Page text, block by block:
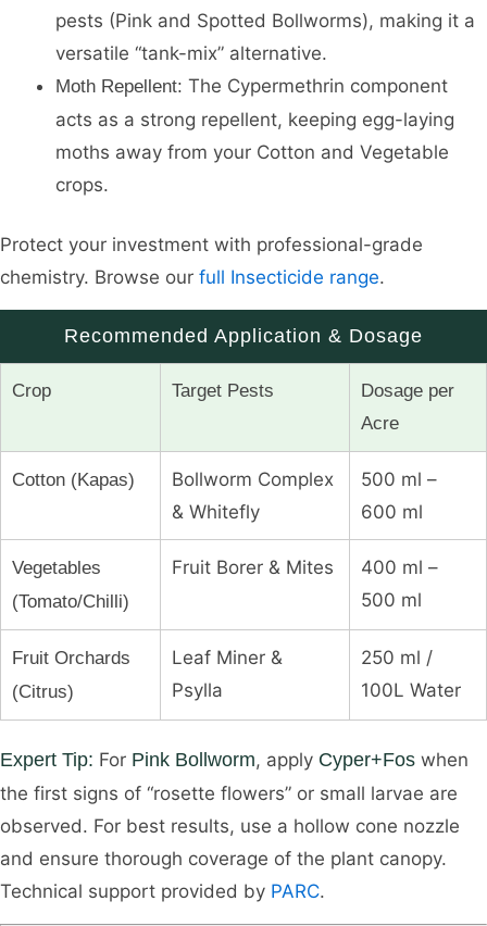
pests (Pink and Spotted Bollworms), making it a
versatile “tank-mix” alternative.
Moth Repellent: The Cypermethrin component
acts as a strong repellent, keeping egg-laying
moths away from your Cotton and Vegetable
crops.
Protect your investment with professional-grade
chemistry. Browse our full Insecticide range.
Recommended Application & Dosage
Crop Target Pests
Dosage per
Acre
Cotton (Kapas)
Bollworm Complex
& Whitefly
500 ml –
600 ml
Vegetables
(Tomato/Chilli)
Fruit Borer & Mites
400 ml –
500 ml
Fruit Orchards
(Citrus)
Leaf Miner &
Psylla
250 ml /
100L Water
Expert Tip: For Pink Bollworm, apply Cyper+Fos when
the first signs of “rosette flowers” or small larvae are
observed. For best results, use a hollow cone nozzle
and ensure thorough coverage of the plant canopy.
Technical support provided by PARC.